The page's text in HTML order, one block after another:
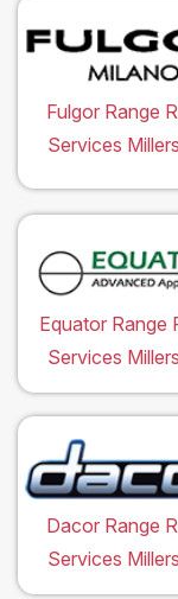
Fulgor Range
Services
Equator Range
Services
Dacor Range
Services